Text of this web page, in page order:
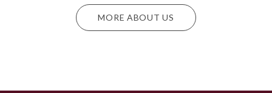
MORE ABOUT US